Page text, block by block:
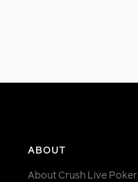
ABOUT
About Crush Live Poker